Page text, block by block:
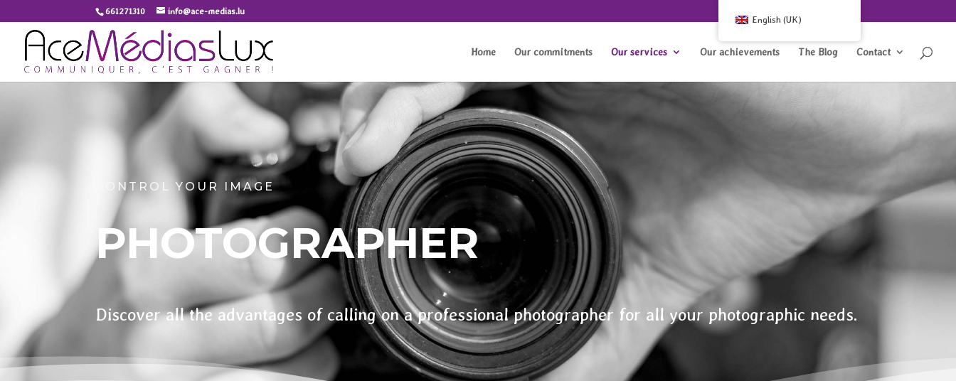
661271310 info@ace-medias.lu
Home Our commitments Our services Our achievements The Blog Contact
CONTROL YOUR IMAGE
PHOTOGRAPHER
Discover all the advantages of calling on a professional photographer for all your photographic needs.
English (UK)